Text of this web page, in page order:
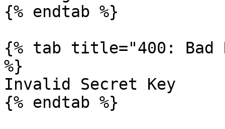
{% endtab %}
{% tab title="400: Bad
%}
Invalid Secret Key
{% endtab %}